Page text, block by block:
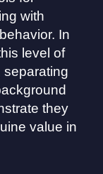
with
In
level of
separating
they
value in